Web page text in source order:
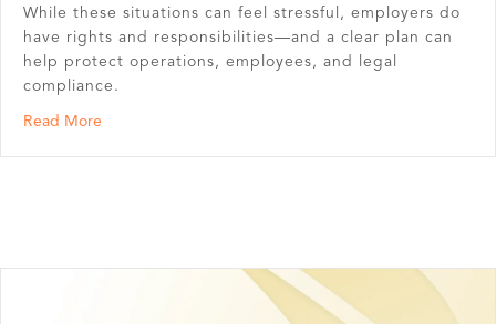
While these situations can feel stressful, employers do
have rights and responsibilities—and a clear plan can
help protect operations, employees, and legal
compliance.
Read More